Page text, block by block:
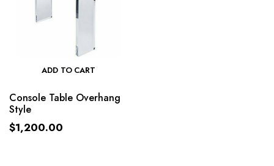
ADD TO CART
Console Table Overhang
Style
$1,200.00